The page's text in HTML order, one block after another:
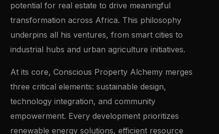
potential for real estate to drive meaningful
transformation across Africa. This philosophy
underpins all his ventures, from smart cities to
industrial hubs and urban agriculture initiatives.
At its core, Conscious Property Alchemy merges
three critical elements: sustainable design,
technology integration, and community
empowerment. Every development prioritizes
renewable energy solutions, efficient resource